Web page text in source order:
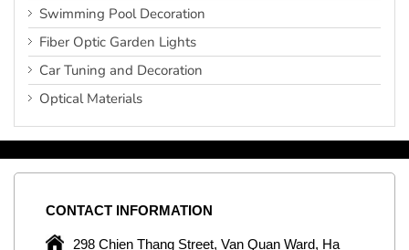
Swimming Pool Decoration
Fiber Optic Garden Lights
Car Tuning and Decoration
Optical Materials
CONTACT INFORMATION
298 Chien Thang Street, Van Quan Ward, Ha